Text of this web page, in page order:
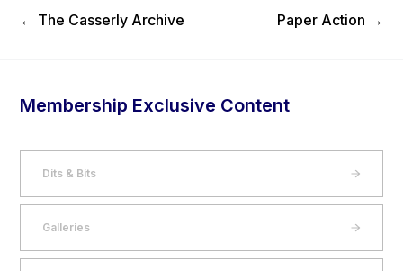
Previous Post
← The Casserly Archive Next Post
Paper Action →
Membership Exclusive Content
Dits & Bits
Galleries